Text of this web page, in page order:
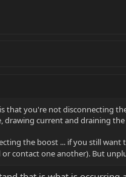
that you're not disconnecting
drawing current and draining
the boost ... if you still
contact one another). But